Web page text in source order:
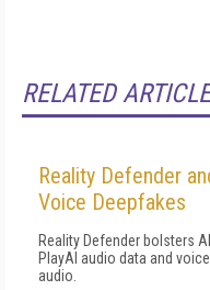
RELATED
Reality Defender
Voice Deepfakes
Reality Defender bolsters
PlayAI audio data and
audio.